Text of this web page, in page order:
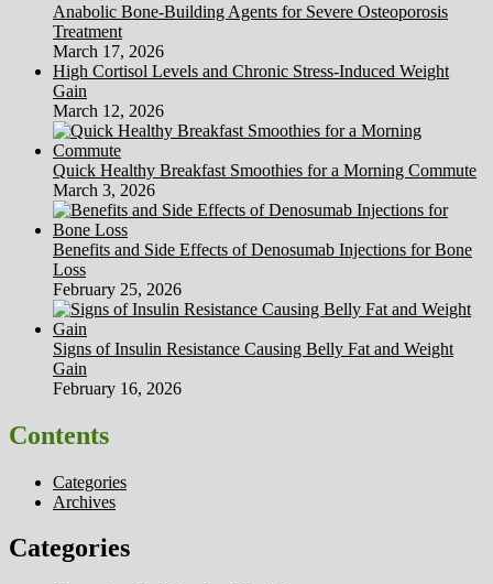
Anabolic Bone-Building Agents for Severe Osteoporosis
Treatment
March 17, 2026
High Cortisol Levels and Chronic Stress-Induced Weight
Gain
March 12, 2026
Quick Healthy Breakfast Smoothies for a Morning Commute
March 3, 2026
Benefits and Side Effects of Denosumab Injections for Bone
Loss
February 25, 2026
Signs of Insulin Resistance Causing Belly Fat and Weight
Gain
February 16, 2026
Contents
Categories
Archives
Categories